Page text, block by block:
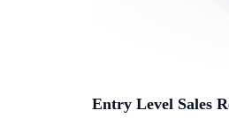
Entry Level Sales